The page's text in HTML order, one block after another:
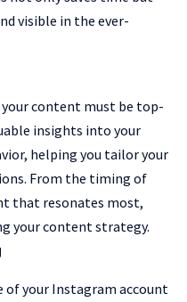
visible in the ever-
content must be top-
insights into your
helping you tailor your
From the timing of
that resonates most,
your content strategy.
your Instagram account